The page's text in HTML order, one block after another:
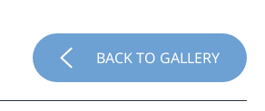
BACK TO GALLERY